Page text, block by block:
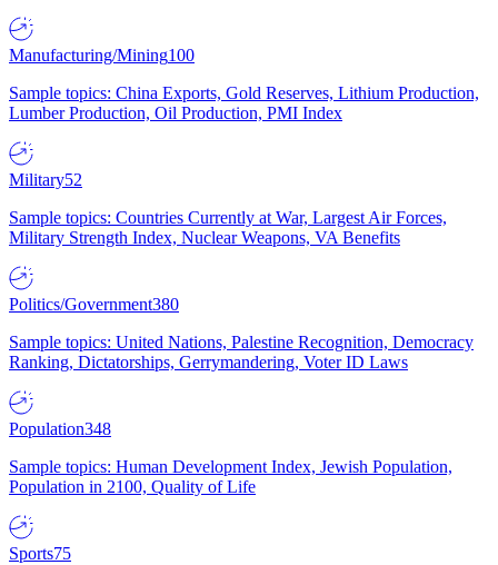
Manufacturing/Mining100
Sample topics: China Exports, Gold Reserves, Lithium Production,
Lumber Production, Oil Production, PMI Index
Military52
Sample topics: Countries Currently at War, Largest Air Forces,
Military Strength Index, Nuclear Weapons, VA Benefits
Politics/Government380
Sample topics: United Nations, Palestine Recognition, Democracy
Ranking, Dictatorships, Gerrymandering, Voter ID Laws
Population348
Sample topics: Human Development Index, Jewish Population,
Population in 2100, Quality of Life
Sports75